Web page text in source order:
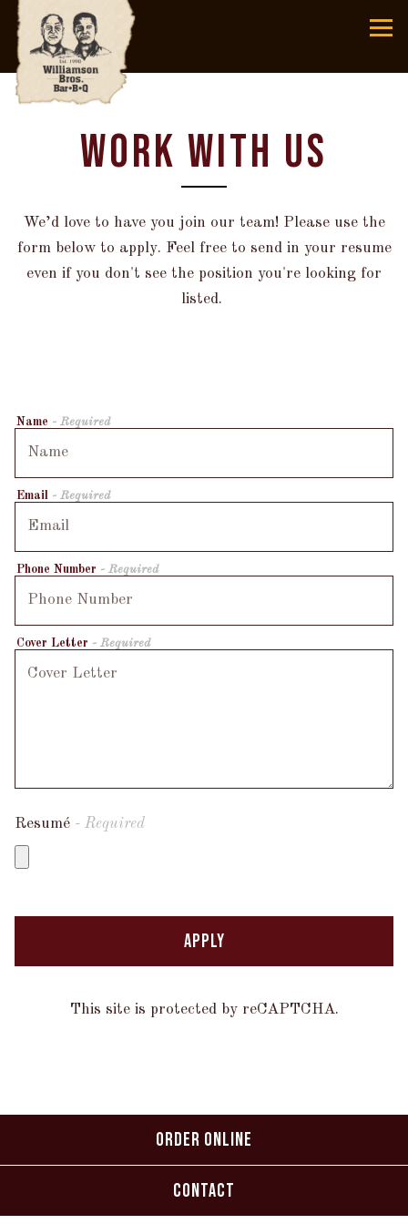
Main content starts here, tab to start navigating
WORK WITH US
We’d love to have you join our team! Please use the
form below to apply. Feel free to send in your resume
even if you don't see the position you're looking for
listed.
Name - Required
Email - Required
Phone Number - Required
Cover Letter - Required
Resumé - Required
APPLY
This site is protected by reCAPTCHA.
ORDER ONLINE
CONTACT